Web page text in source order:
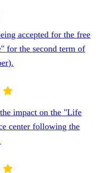
accepted for the free
for the second term of
impact on the "Life
center following the